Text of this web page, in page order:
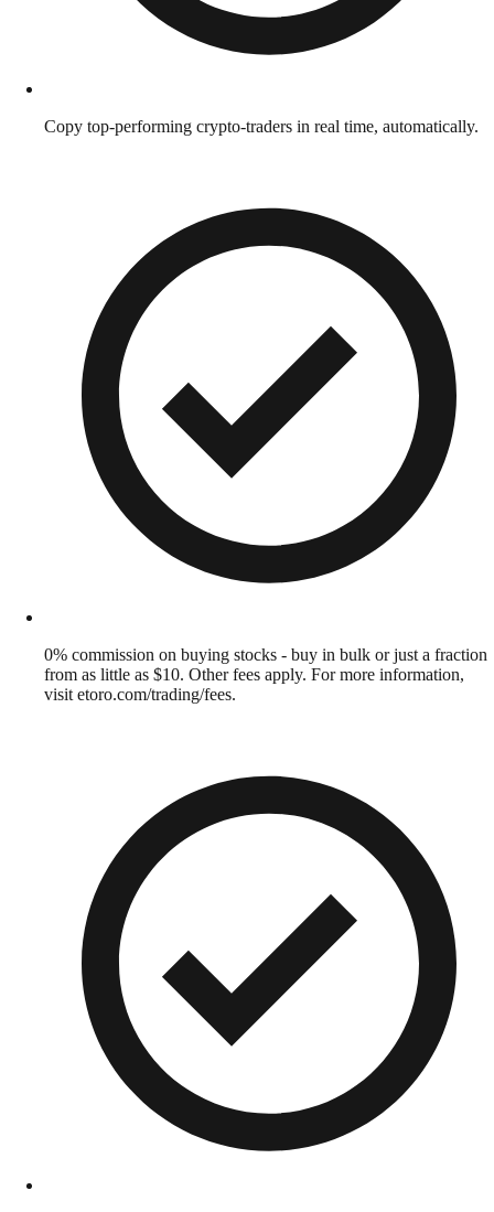
Copy top-performing crypto-traders in real time, automatically.
0% commission on buying stocks - buy in bulk or just a fraction
from as little as $10. Other fees apply. For more information,
visit etoro.com/trading/fees.